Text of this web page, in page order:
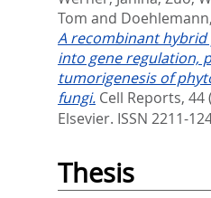
Tom and
A recombinant
into gene regulation,
tumorigenesis of
fungi. Cell Reports, 44
Elsevier. ISSN 2211-
Thesis